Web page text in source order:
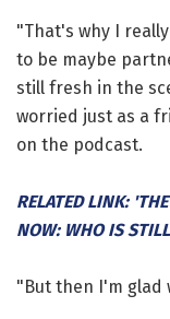
"That's why I
to be maybe
still fresh in the
worried just as a
on the podcast.
RELATED LINK:
NOW: WHO IS
"But then I'm glad